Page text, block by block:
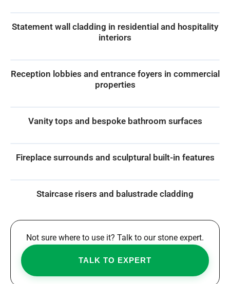
Statement wall cladding in residential and hospitality
interiors
Reception lobbies and entrance foyers in commercial
properties
Vanity tops and bespoke bathroom surfaces
Fireplace surrounds and sculptural built-in features
Staircase risers and balustrade cladding
Not sure where to use it? Talk to our stone expert.
TALK TO EXPERT